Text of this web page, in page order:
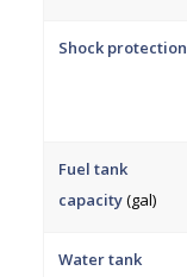
Shock protection
Fuel tank
capacity(gal)
Water tank